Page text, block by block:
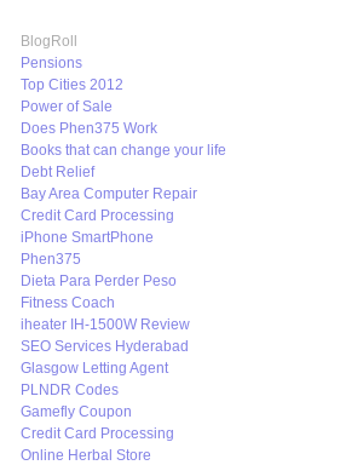
BlogRoll
Pensions
Top Cities 2012
Power of Sale
Does Phen375 Work
Books that can change your life
Debt Relief
Bay Area Computer Repair
Credit Card Processing
iPhone SmartPhone
Phen375
Dieta Para Perder Peso
Fitness Coach
iheater IH-1500W Review
SEO Services Hyderabad
Glasgow Letting Agent
PLNDR Codes
Gamefly Coupon
Credit Card Processing
Online Herbal Store